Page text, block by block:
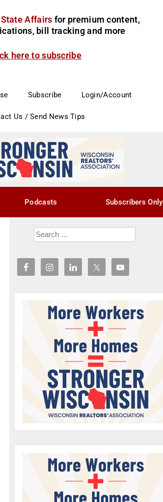
Affairs for premium content,
bill tracking and more
here to subscribe
Subscribe Login/Account
Us / Send News Tips
Podcasts Subscribers Only